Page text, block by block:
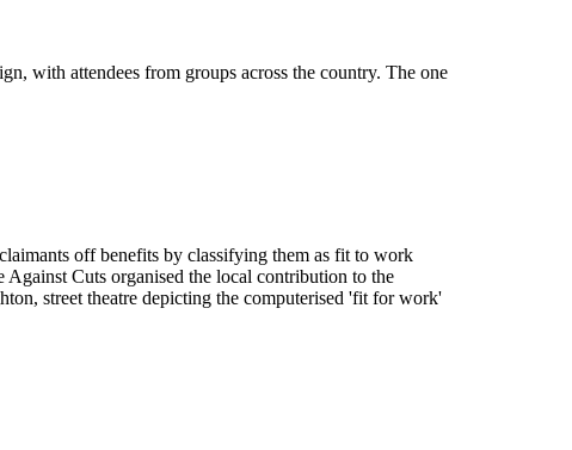
with attendees from groups across the country. The one
off benefits by classifying them as fit to work
Cuts organised the local contribution to the
street theatre depicting the computerised 'fit for work'